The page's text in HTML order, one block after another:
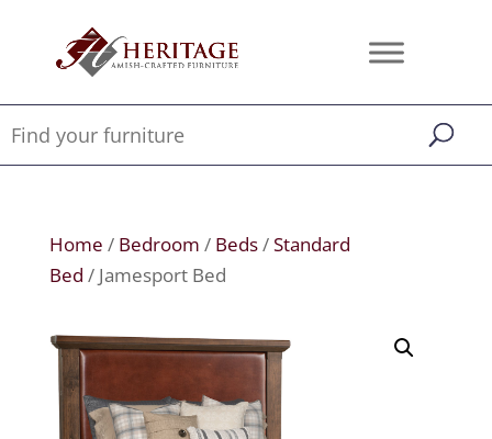
Home / Bedroom / Beds/Standard
Bed / Jamesport Bed